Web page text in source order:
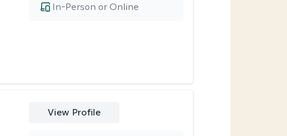
In-Person or Online
View Profile